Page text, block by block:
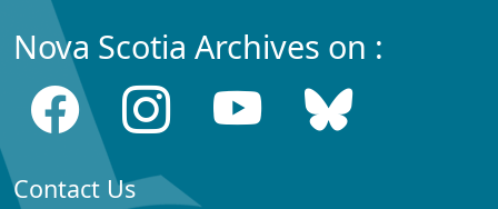
Nova Scotia Archives on :
Contact Us